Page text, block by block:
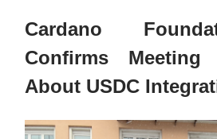
Cardano
Confirms
About USDC